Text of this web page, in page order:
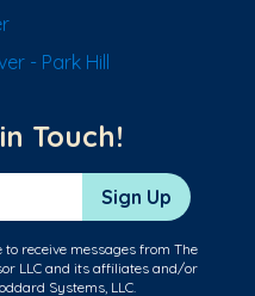
- Park Hill
Touch!
Sign Up
receive messages from The
LLC and its affiliates and/or
Systems, LLC.